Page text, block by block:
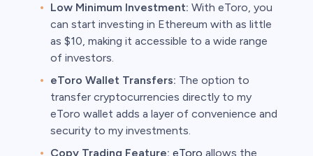
Low Minimum Investment: With eToro, you
can start investing in Ethereum with as little
as $10, making it accessible to a wide range
of investors.
eToro Wallet Transfers: The option to
transfer cryptocurrencies directly to my
eToro wallet adds a layer of convenience and
security to my investments.
Copy Trading Feature: eToro allows the